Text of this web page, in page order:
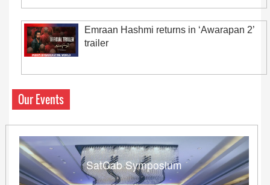
Emraan Hashmi returns in ‘Awarapan 2’
trailer
Our Events
SatCab Symposium